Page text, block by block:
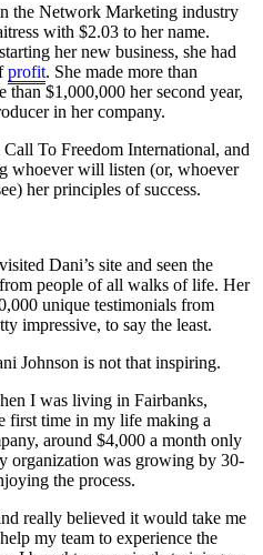
the Network Marketing industry
with $2.03 to her name.
her new business, she had
profit. She made more than
than $1,000,000 her second year,
in her company.
To Freedom International, and
whoever will listen (or, whoever
her principles of success.
Dani’s site and seen the
people of all walks of life. Her
unique testimonials from
impressive, to say the least.
Johnson is not that inspiring.
I was living in Fairbanks,
first time in my life making a
around $4,000 a month only
organization was growing by 30-
the process.
really believed it would take me
my team to experience the